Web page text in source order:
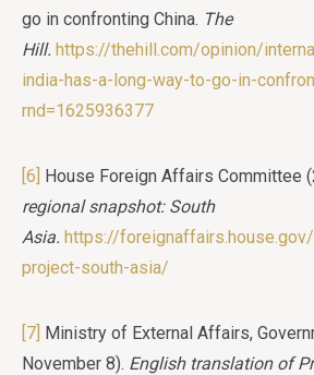
go in confronting China. The
Hill. https://thehill.com/opinion/
india-has-a-long-way-to-go-in-
rnd=1625936377
[6] House Foreign Affairs Committee
regional snapshot: South
Asia. https://
project-south-asia/
[7] Ministry of External Affairs,
November 8). English translation of